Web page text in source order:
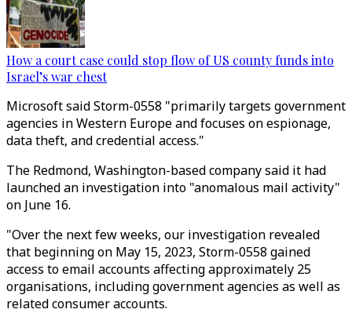
How a court case could stop flow of US county funds into
Israel’s war chest
Microsoft said Storm-0558 "primarily targets government
agencies in Western Europe and focuses on espionage,
data theft, and credential access."
The Redmond, Washington-based company said it had
launched an investigation into "anomalous mail activity"
on June 16.
"Over the next few weeks, our investigation revealed
that beginning on May 15, 2023, Storm-0558 gained
access to email accounts affecting approximately 25
organisations, including government agencies as well as
related consumer accounts.